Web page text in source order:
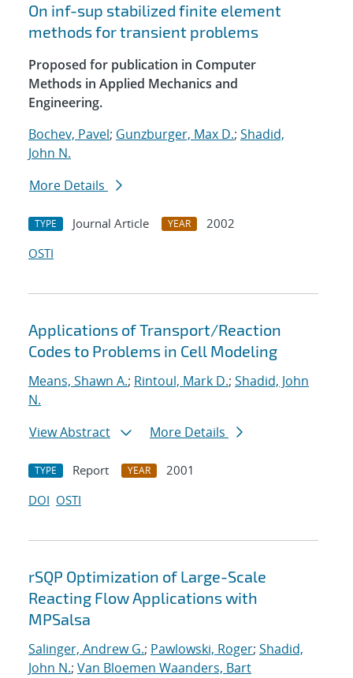
On inf-sup stabilized finite element
methods for transient problems
Proposed for publication in Computer
Methods in Applied Mechanics and
Engineering.
Bochev, Pavel; Gunzburger, Max D.; Shadid,
John N.
More Details
TYPE Journal Article YEAR
2002
OSTI
Applications of Transport/Reaction
Codes to Problems in Cell Modeling
Means, Shawn A.; Rintoul, Mark D.; Shadid, John
N.
View Abstract
More Details
TYPE Report YEAR
2001
DOI OSTI
rSQP Optimization of Large-Scale
Reacting Flow Applications with
MPSalsa
Salinger, Andrew G.; Pawlowski, Roger; Shadid,
John N.; Van Bloemen Waanders, Bart